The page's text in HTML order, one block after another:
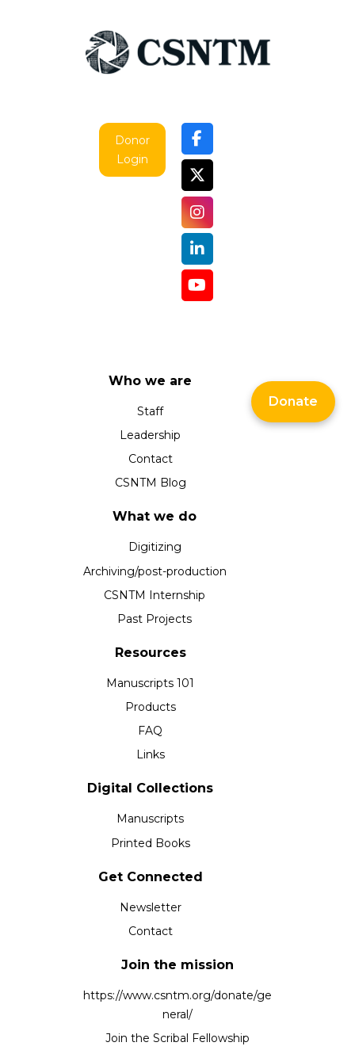
Donor
Login
Who we are
Staff
Leadership
Contact
CSNTM Blog
What we do
Digitizing
Archiving/post-production
CSNTM Internship
Past Projects
Resources
Manuscripts 101
Products
FAQ
Links
Digital Collections
Manuscripts
Printed Books
Get Connected
Newsletter
Contact
Join the mission
https://www.csntm.org/donate/ge
neral/
Join the Scribal Fellowship
Donate